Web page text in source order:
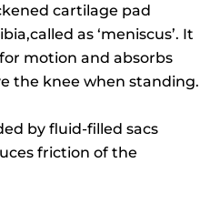
cartilage pad
as ‘meniscus’. It
motion and absorbs
the knee when standing.
by fluid-filled sacs
friction of the